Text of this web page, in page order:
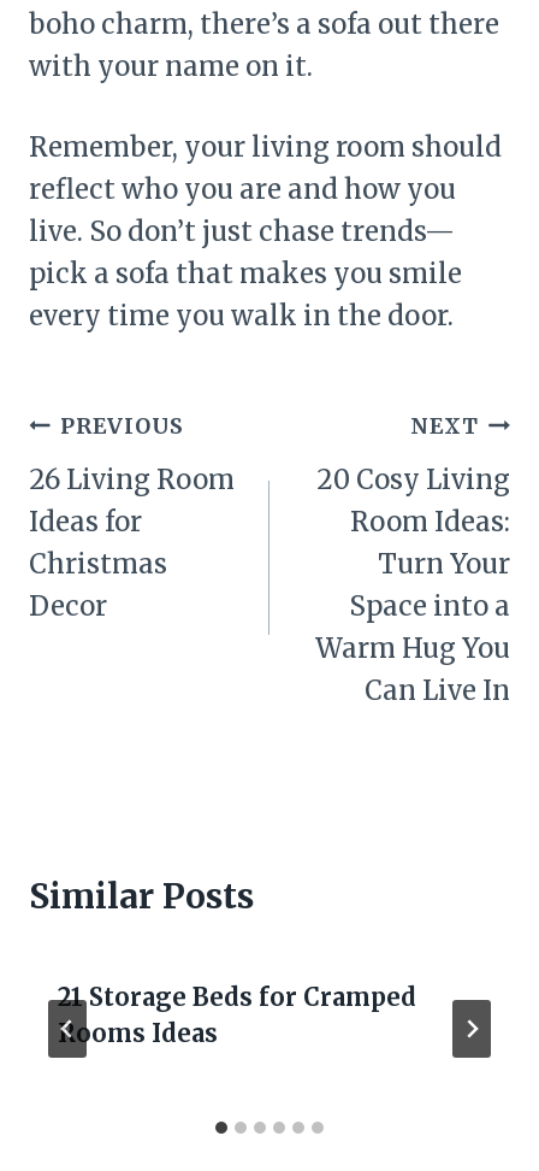
boho charm, there’s a sofa out there
with your name on it.
Remember, your living room should
reflect who you are and how you
live. So don’t just chase trends—
pick a sofa that makes you smile
every time you walk in the door.
Post
navigation
PREVIOUS
26 Living Room
Ideas for
Christmas
Decor
NEXT
20 Cosy Living
Room Ideas:
Turn Your
Space into a
Warm Hug You
Can Live In
Similar Posts
21 Storage Beds for Cramped
Rooms Ideas